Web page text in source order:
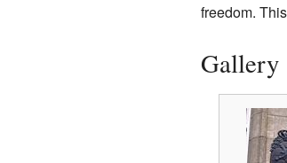
freedom.
Gallery